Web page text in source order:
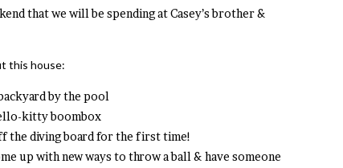
that we will be spending at Casey’s brother &
this house:
by the pool
kitty boombox
the diving board for the first time!
up with new ways to throw a ball & have someone